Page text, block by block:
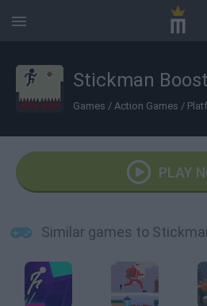
Stickman Boost
Games / Action Games /
PLAY
Similar games to